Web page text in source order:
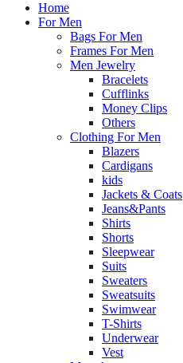
Home
For Men
Bags For Men
Frames For Men
Men Jewelry
Bracelets
Cufflinks
Money Clips
Others
Clothing For Men
Blazers
Cardigans
kids
Jackets & Coats
Jeans&Pants
Shirts
Shorts
Sleepwear
Suits
Sweaters
Sweatsuits
Swimwear
T-Shirts
Underwear
Vest